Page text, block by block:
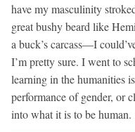
have my masculinity
great bushy beard like
a buck’s carcass—I
I’m pretty sure. I went to
learning in the humanities
performance of gender, or
into what it is to be human.